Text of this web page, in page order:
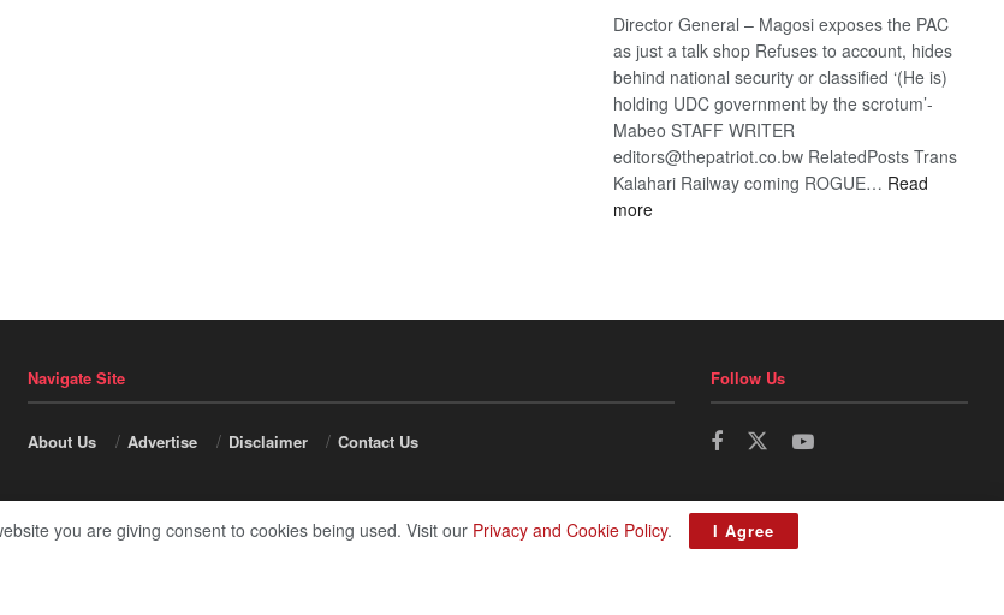
Director General – Magosi exposes the PAC
as just a talk shop Refuses to account, hides
behind national security or classified ‘(He is)
holding UDC government by the scrotum’-
Mabeo STAFF WRITER
editors@thepatriot.co.bw RelatedPosts Trans
Kalahari Railway coming ROGUE… Read
more:
Navigate Site
About Us Advertise Disclaimer Contact Us
Follow Us
you are giving consent to cookies being used. Visit our Privacy and Cookie Policy. I Agree